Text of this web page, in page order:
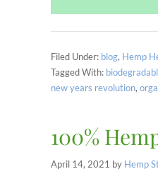
Filed Under: blog, Hemp
Tagged With:
new years revolution,
100%
April 14, 2021 by Hemp